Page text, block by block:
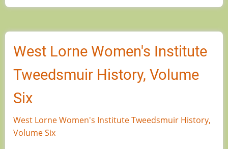
West Lorne Women's Institute
Tweedsmuir History, Volume
Six
West Lorne Women's Institute Tweedsmuir History,
Volume Six